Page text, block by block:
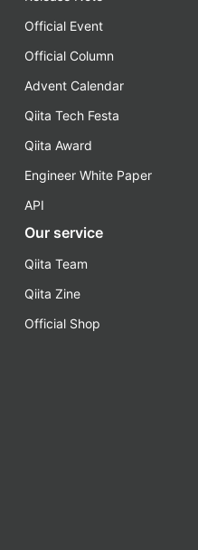
Official Event
Official Column
Advent Calendar
Qiita Tech Festa
Qiita Award
Engineer White Paper
API
Our service
Qiita Team
Qiita Zine
Official Shop